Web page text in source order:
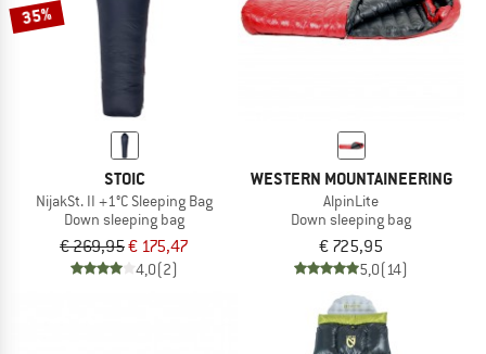
35%
STOIC
NijakSt. II +1°C Sleeping Bag
Down sleeping bag
€ 269,95€ 175,47
4,0(2)
WESTERN MOUNTAINEERING
AlpinLite
Down sleeping bag
€ 725,95
5,0(14)